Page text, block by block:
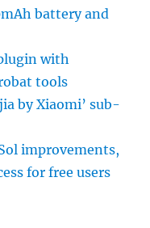
battery and
with
tools
by Xiaomi’ sub-
improvements,
for free users